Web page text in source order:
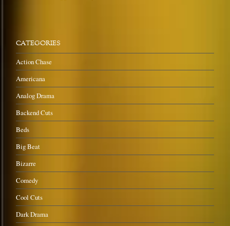
CATEGORIES
Action Chase
Americana
Analog Drama
Backend Cuts
Beds
Big Beat
Bizarre
Comedy
Cool Cuts
Dark Drama